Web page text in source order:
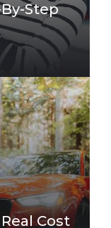
Step
Cost